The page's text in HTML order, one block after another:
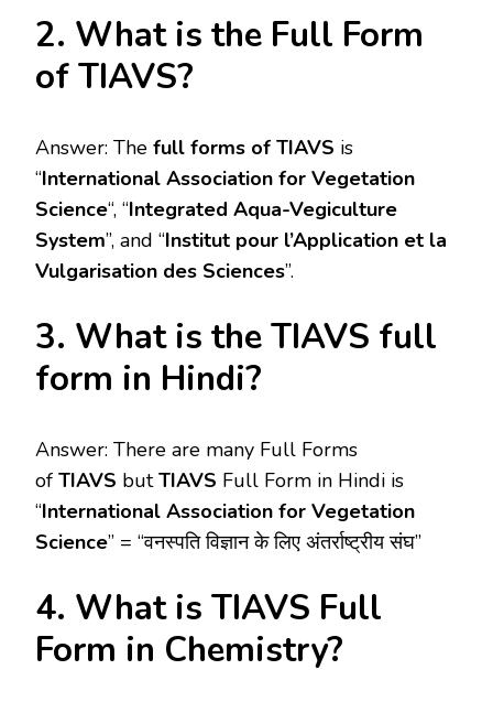
2. What is the Full Form
of TIAVS?
Answer: The full forms of TIAVS is
“International Association for Vegetation
Science“, “Integrated Aqua-Vegiculture
System”, and “Institut pour l’Application et la
Vulgarisation des Sciences”.
3. What is the TIAVS full
form in Hindi?
Answer: There are many Full Forms
of TIAVS butTIAVS Full Form in Hindi is
“International Association for Vegetation
Science” = “वनस्पति विज्ञान के लिए अंतर्राष्ट्रीय संघ”
4. What is TIAVS Full
Form in Chemistry?